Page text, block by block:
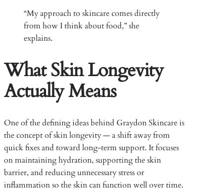
“My approach to skincare comes directly
from how I think about food,” she
explains.
What Skin Longevity
Actually Means
One of the defining ideas behind Graydon Skincare is
the concept of skin longevity — a shift away from
quick fixes and toward long-term support. It focuses
on maintaining hydration, supporting the skin
barrier, and reducing unnecessary stress or
inflammation so the skin can function well over time.